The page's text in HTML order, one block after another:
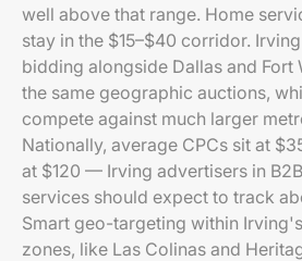
well above that range. Home
stay in the $15–$40 corridor.
bidding alongside Dallas and Fort
the same geographic auctions,
compete against much larger
Nationally, average CPCs sit at
at $120 — Irving advertisers in
services should expect to track
Smart geo-targeting within
zones, like Las Colinas and